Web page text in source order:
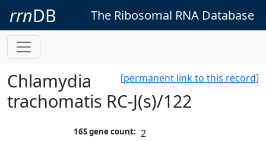
rrnDB The Ribosomal RNA Database
[permanent link to this record]
Chlamydia
trachomatis RC-J(s)/122
16S gene count: 2